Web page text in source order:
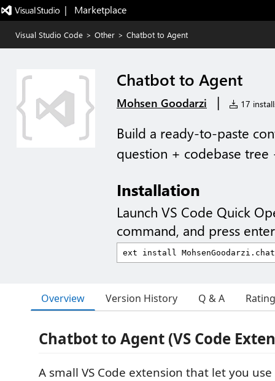
|   Marketplace
Visual Studio Code > Other > Chatbot to Agent
Chatbot to Agent
Mohsen Goodarzi | 17
Build a ready-to-paste
question + codebase
Installation
Launch VS Code Quick
command, and press
Overview Version History Q & A
Chatbot to Agent (VS Code
A small VS Code extension that let you